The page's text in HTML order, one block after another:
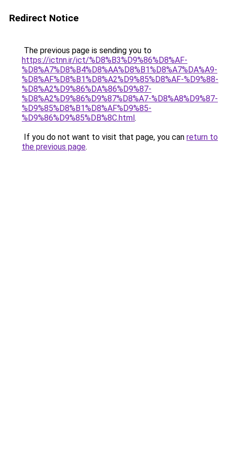
Redirect Notice
The previous page is sending you to
https://ictnn.ir/ict/%D8%B3%D9%86%D8%AF-
%D8%A7%D8%B4%D8%AA%D8%B1%D8%A7%DA%A9-
%D8%AF%D8%B1%D8%A2%D9%85%D8%AF-%D9%88-
%D8%A2%D9%86%DA%86%D9%87-
%D8%A2%D9%86%D9%87%D8%A7-%D8%A8%D9%87-
%D9%85%D8%B1%D8%AF%D9%85-
%D9%86%D9%85%DB%8C.html.
If you do not want to visit that page, you can return to
the previous page.